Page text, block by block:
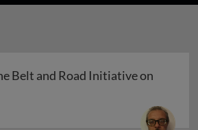
Belt and Road Initiative on